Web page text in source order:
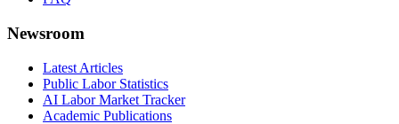
Newsroom
Latest Articles
Public Labor Statistics
AI Labor Market Tracker
Academic Publications